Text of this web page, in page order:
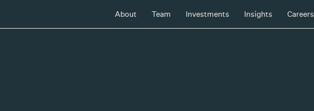
About Team Investments Insights Careers